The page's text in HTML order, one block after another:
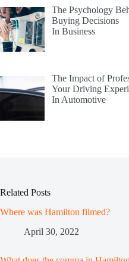
The Psychology
Buying Decisions
In Business
The Impact of
Your Driving
In Automotive
Related Posts
Where was Hamilton filmed?
April 30, 2022